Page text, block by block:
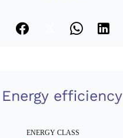
Energy efficiency